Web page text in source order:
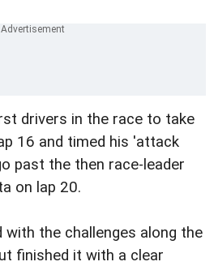
drivers in the race to take
16 and timed his 'attack
past the then race-leader
on lap 20.
with the challenges along the
finished it with a clear